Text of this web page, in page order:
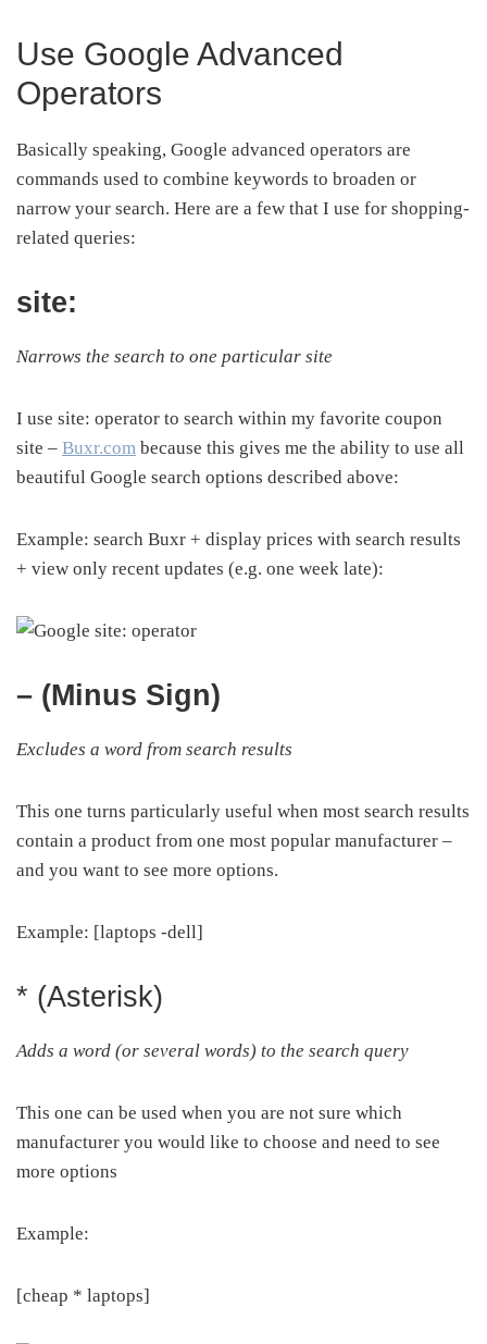
Use Google Advanced
Operators
Basically speaking, Google advanced operators are
commands used to combine keywords to broaden or
narrow your search. Here are a few that I use for shopping-
related queries:
site:
Narrows the search to one particular site
I use site: operator to search within my favorite coupon
site – Buxr.com because this gives me the ability to use all
beautiful Google search options described above:
Example: search Buxr + display prices with search results
+ view only recent updates (e.g. one week late):
– (Minus Sign)
Excludes a word from search results
This one turns particularly useful when most search results
contain a product from one most popular manufacturer –
and you want to see more options.
Example: [laptops -dell]
* (Asterisk)
Adds a word (or several words) to the search query
This one can be used when you are not sure which
manufacturer you would like to choose and need to see
more options
Example:
[cheap * laptops]